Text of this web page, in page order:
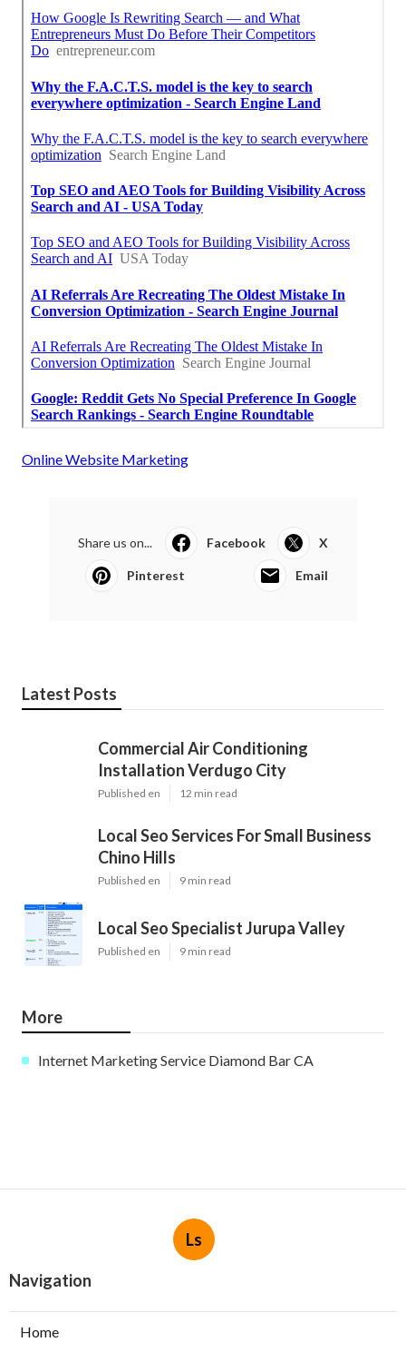
Online Website Marketing
Share us on... Facebook X
Pinterest Email
Latest Posts
Commercial Air Conditioning
Installation Verdugo City
Published en 12 min read
Local Seo Services For Small Business
Chino Hills
Published en 9 min read
Local Seo Specialist Jurupa Valley
Published en 9 min read
More
Internet Marketing Service Diamond Bar CA
Ls
Navigation
Home